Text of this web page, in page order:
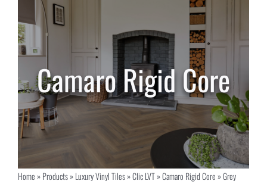
Home»Products»Luxury Vinyl Tiles»Clic LVT»Camaro Rigid Core»Grey